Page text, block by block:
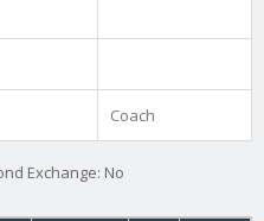
Coach
Exchange: No